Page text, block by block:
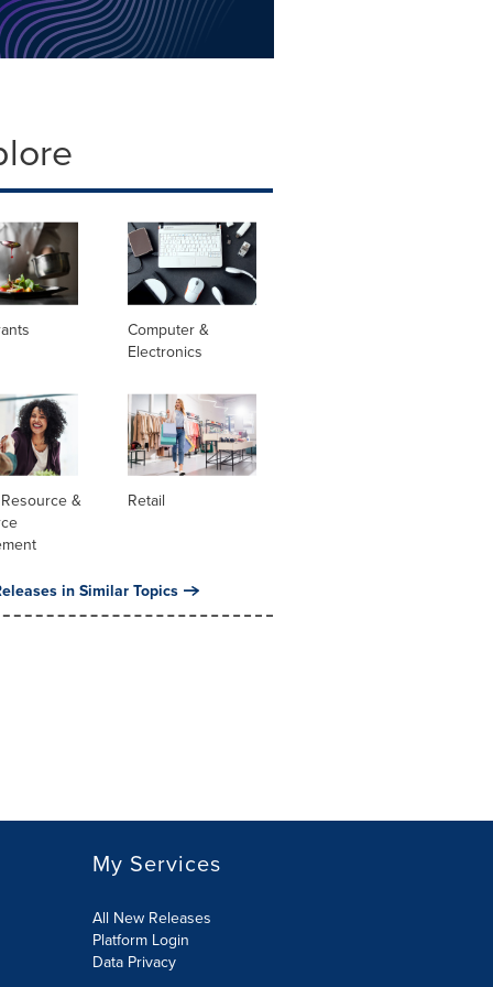
Computer &
Electronics
&
Retail
in Similar Topics
My Services
All New Releases
Platform Login
Data Privacy